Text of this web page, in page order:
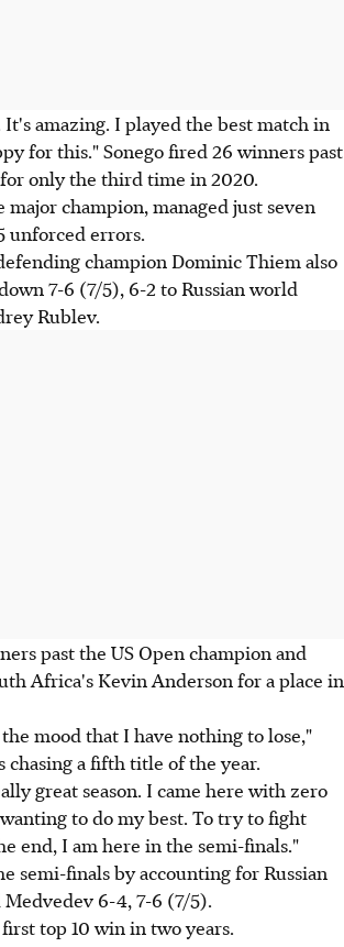
amazing. I played the best match in
for this." Sonego fired 26 winners past
only the third time in 2020.
major champion, managed just seven
unforced errors.
champion Dominic Thiem also
7-6 (7/5), 6-2 to Russian world
Rublev.
past the US Open champion and
Africa's Kevin Anderson for a place in
mood that I have nothing to lose,"
chasing a fifth title of the year.
great season. I came here with zero
to do my best. To try to fight
end, I am here in the semi-finals."
semi-finals by accounting for Russian
6-4, 7-6 (7/5).
top 10 win in two years.